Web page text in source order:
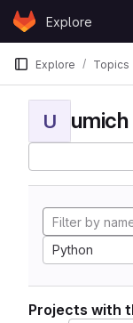
Skip to content
GitLabExplore
Explore Topics
U umich
Python
Projects with